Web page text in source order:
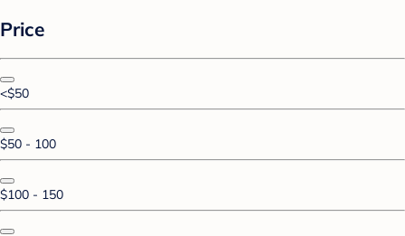
Price
<$50
$50 - 100
$100 - 150